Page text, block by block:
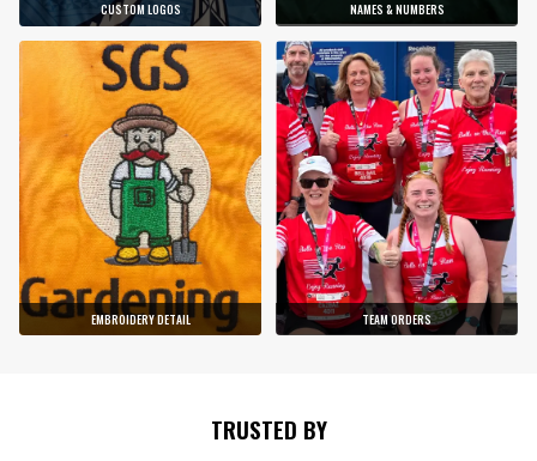
CUSTOM LOGOS NAMES & NUMBERS
EMBROIDERY DETAIL TEAM ORDERS
TRUSTED BY